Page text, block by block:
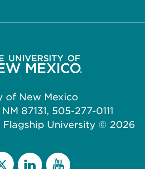
of New Mexico
87131, 505-277-0111
Flagship University © 2026